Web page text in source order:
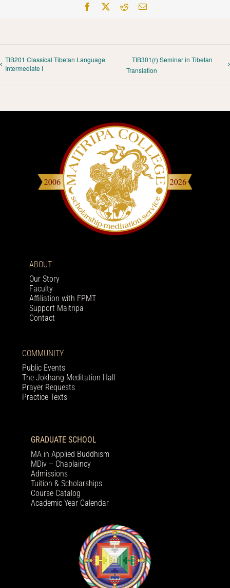
Facebook RedditEmail
TIB201 Classical Tibetan Language
Intermediate I
TIB301(r) Seminar in Tibetan
Translation
ABOUT
Our Story
Faculty
Affiliation with FPMT
Support Maitripa
Contact
COMMUNITY
Public Events
The Jokhang Meditation Hall
Prayer Requests
Practice Texts
GRADUATE SCHOOL
MA in Applied Buddhism
MDiv – Chaplaincy
Admissions
Tuition & Scholarships
Course Catalog
Academic Year Calendar